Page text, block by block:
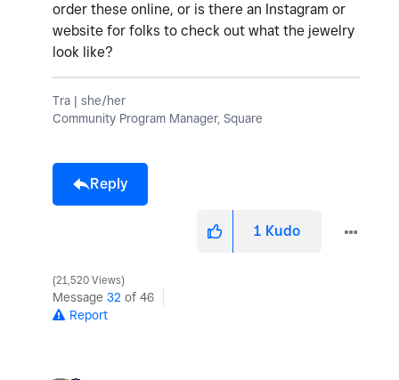
order these online, or is there an Instagram or
website for folks to check out what the jewelry
look like?
Tra | she/her
Community Program Manager, Square
Reply
1 Kudo
21,520 Views
Message 32 of 46
Report